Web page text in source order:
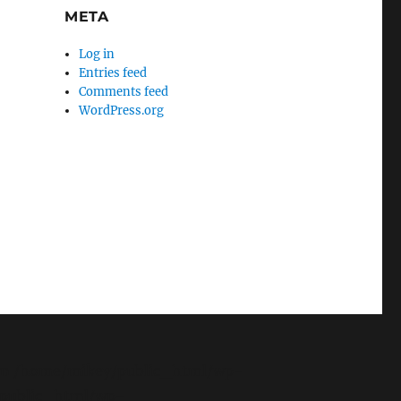
META
Log in
Entries feed
Comments feed
WordPress.org